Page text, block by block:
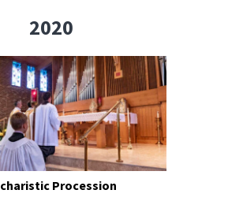
2020
Procession